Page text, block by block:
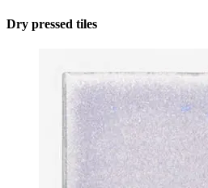
Dry pressed tiles